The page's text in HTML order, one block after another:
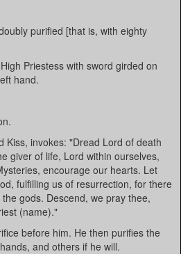
purified [that is, with eighty
Priestess with sword girded on
hand.
Kiss, invokes: "Dread Lord of death
giver of life, Lord within ourselves,
encourage our hearts. Let
fulfilling us of resurrection, for there
gods. Descend, we pray thee,
(name)."
before him. He then purifies the
and others if he will.